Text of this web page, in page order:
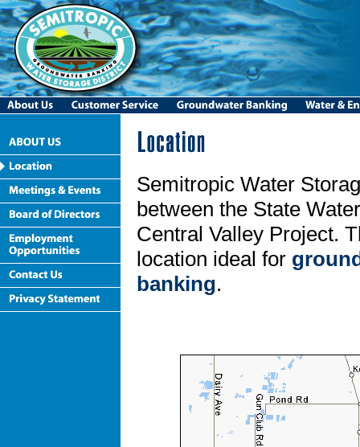
Semitropic Water
between the State
Central Valley Project.
location ideal for
banking.